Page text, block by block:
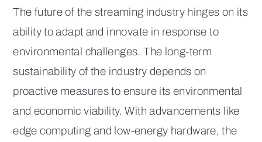
The future of the streaming industry hinges on its
ability to adapt and innovate in response to
environmental challenges. The long-term
sustainability of the industry depends on
proactive measures to ensure its environmental
and economic viability. With advancements like
edge computing and low-energy hardware, the